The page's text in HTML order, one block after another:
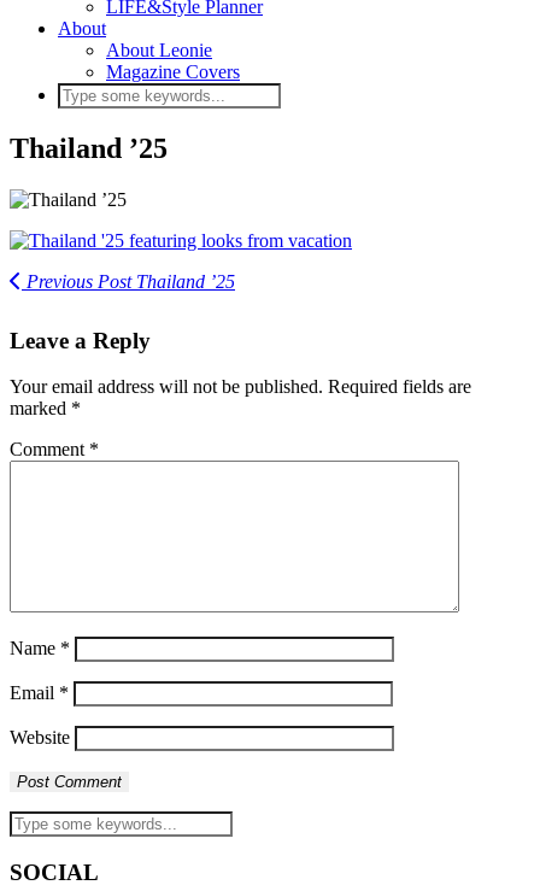
LIFE&Style Planner
About
About Leonie
Magazine Covers
Thailand ’25
Previous PostThailand ’25
Leave a Reply
Your email address will not be published. Required fields are
marked *
Comment *
Name *
Email *
Website
SOCIAL